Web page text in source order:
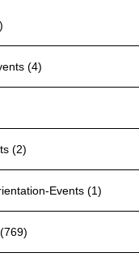
(4)
(2)
Events (1)
(769)